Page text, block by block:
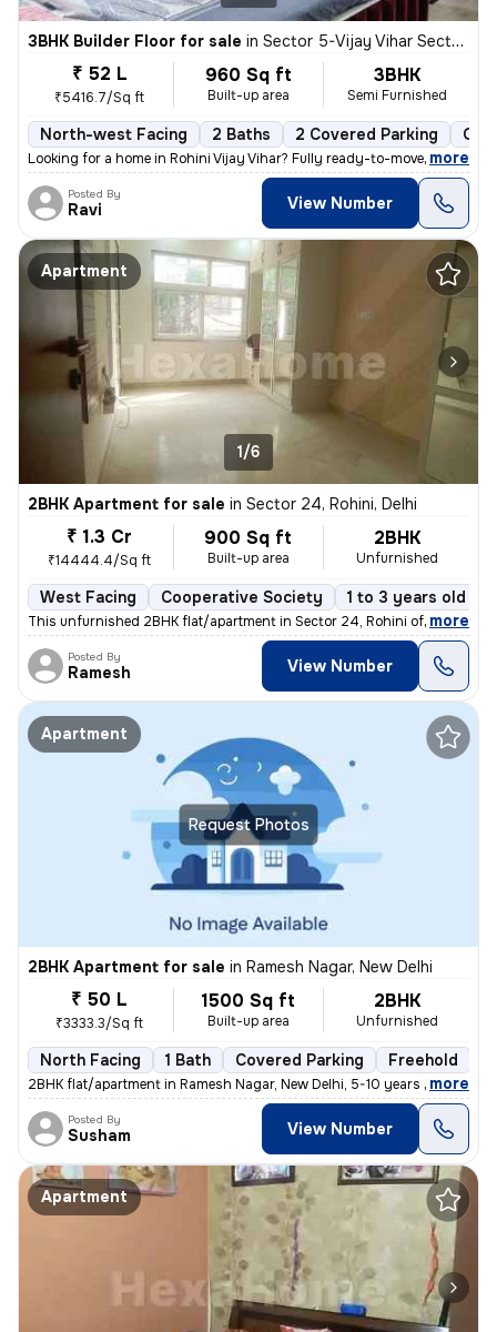
3BHK Builder Floor for sale in Sector 5-Vijay Vihar Sector 5, Rohini, Delhi
₹ 52 L
₹5416.7/Sq ft
960 Sq ft
Built-up area
3BHK
Semi Furnished
North-west Facing 2 Baths 2 Covered Parking
Looking for a home in Rohini Vijay Vihar? Fully ready-to-move and regi
, more
Posted By
Ravi View Number
Apartment
1/6
2BHK Apartment for sale in Sector 24, Rohini, Delhi
₹ 1.3 Cr
₹14444.4/Sq ft
900 Sq ft
Built-up area
2BHK
Unfurnished
West Facing Cooperative Society 1 to 3 years old
This unfurnished 2BHK flat/apartment in Sector 24, Rohini offers a liv
, more
Posted By
Ramesh View Number
Request Photos
Apartment
2BHK Apartment for sale in Ramesh Nagar, New Delhi
₹ 50 L
₹3333.3/Sq ft
1500 Sq ft
Built-up area
2BHK
Unfurnished
North Facing 1 Bath Covered Parking Freehold
2BHK flat/apartment in Ramesh Nagar, New Delhi, 5-10 years old. Unfurn
, more
Posted By
Susham View Number
Apartment